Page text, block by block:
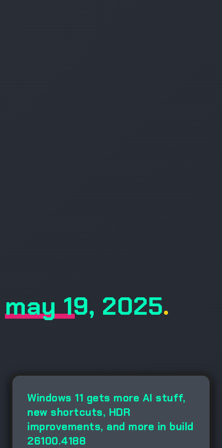
may 19, 2025.
NEWS
Windows 11 gets more AI stuff,
new shortcuts, HDR
improvements, and more in build
26100.4188